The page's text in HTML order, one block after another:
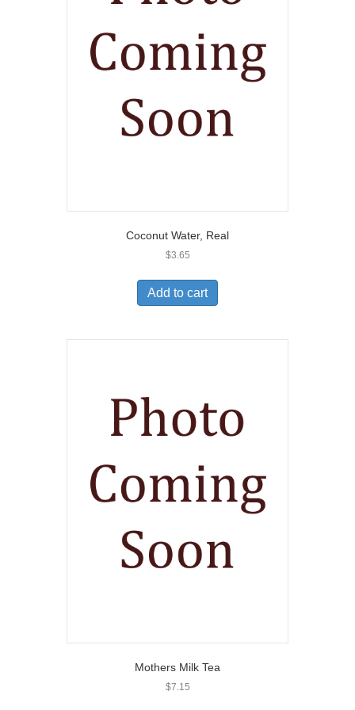
Coconut Water, Real
$3.65
Add to cart
Mothers Milk Tea
$7.15